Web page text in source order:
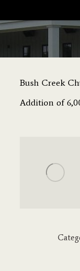
Bush Creek
Addition of